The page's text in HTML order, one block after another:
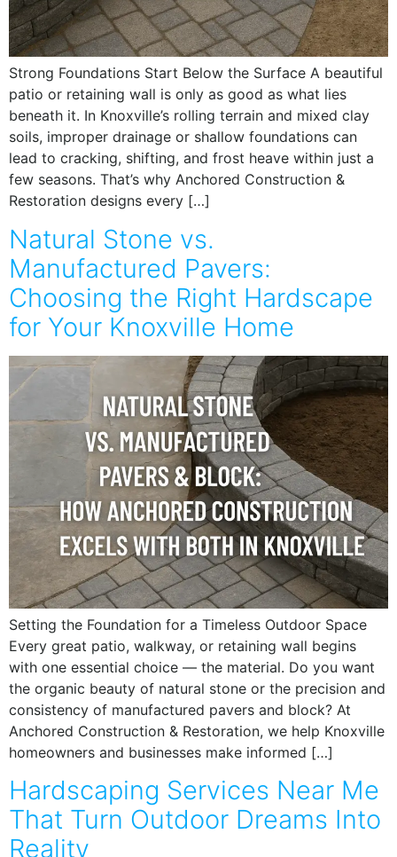
Strong Foundations Start Below the Surface A beautiful
patio or retaining wall is only as good as what lies
beneath it. In Knoxville’s rolling terrain and mixed clay
soils, improper drainage or shallow foundations can
lead to cracking, shifting, and frost heave within just a
few seasons. That’s why Anchored Construction &
Restoration designs every […]
Natural Stone vs.
Manufactured Pavers:
Choosing the Right Hardscape
for Your Knoxville Home
Setting the Foundation for a Timeless Outdoor Space
Every great patio, walkway, or retaining wall begins
with one essential choice — the material. Do you want
the organic beauty of natural stone or the precision and
consistency of manufactured pavers and block? At
Anchored Construction & Restoration, we help Knoxville
homeowners and businesses make informed […]
Hardscaping Services Near Me
That Turn Outdoor Dreams Into
Reality